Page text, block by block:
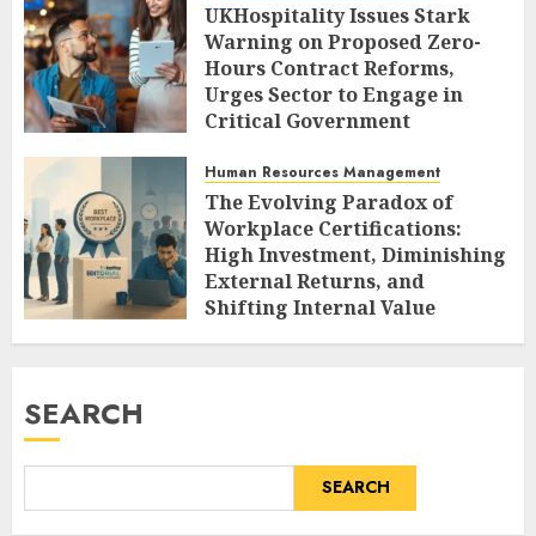
UKHospitality Issues Stark
Warning on Proposed Zero-
Hours Contract Reforms,
Urges Sector to Engage in
Critical Government
AUGUST 9, 2026 0
Human Resources Management
The Evolving Paradox of
Workplace Certifications:
High Investment, Diminishing
External Returns, and
Shifting Internal Value
AUGUST 9, 2026 0
SEARCH
SEARCH